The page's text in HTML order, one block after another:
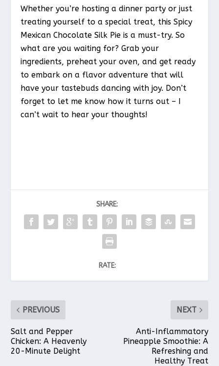
Whether you’re hosting a dinner party or just
treating yourself to a special treat, this Spicy
Mexican Chocolate Silk Pie is a must-try. So
what are you waiting for? Grab your
ingredients, preheat your oven, and get ready
to embark on a flavor adventure that will
have your tastebuds dancing with joy. Don’t
forget to let me know how it turns out – I
can’t wait to hear your thoughts!
SHARE:
RATE:
PREVIOUS
Salt and Pepper
Chicken: A Heavenly
20-Minute Delight
NEXT
Anti-Inflammatory
Pineapple Smoothie: A
Refreshing and
Healthy Treat